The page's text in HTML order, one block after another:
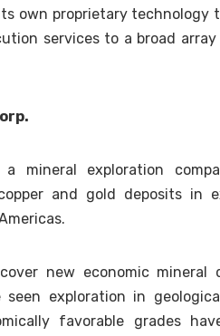
own proprietary technology
services to a broad
a mineral exploration
and gold deposits in
new economic mineral
exploration in
favorable grades